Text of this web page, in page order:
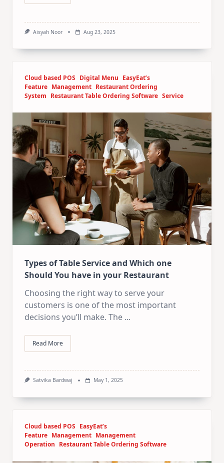
Aisyah Noor Aug 23, 2025
Cloud based POS Digital Menu EasyEat’s
Feature Management Restaurant Ordering
System Restaurant Table Ordering Software Service
Types of Table Service and Which one
Should You have in your Restaurant
Choosing the right way to serve your
customers is one of the most important
decisions you’ll make. The ...
Read More
Satvika Bardwaj May 1, 2025
Cloud based POS EasyEat’s
Feature Management Management
Operation Restaurant Table Ordering Software